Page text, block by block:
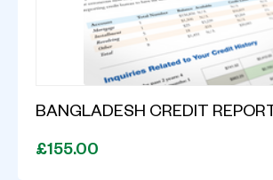
BANGLADESH CREDIT REPORT
£155.00